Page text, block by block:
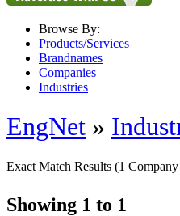
Browse By:
Products/Services
Brandnames
Companies
Industries
EngNet »
Exact Match Results (1
Showing 1 to 1